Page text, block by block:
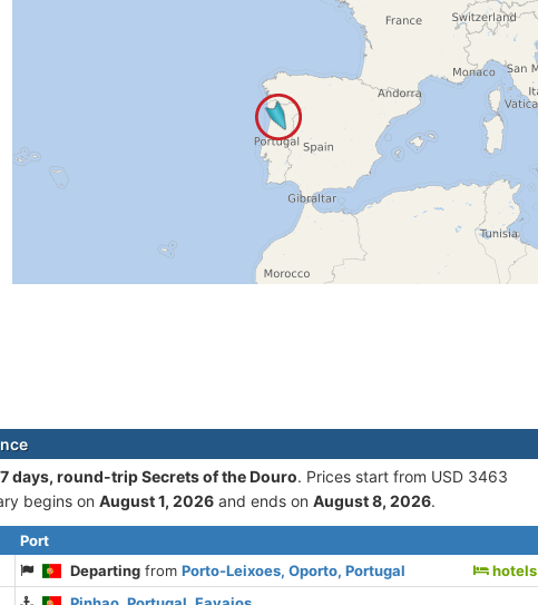
7 days, round-trip Secrets of the Douro. Prices start from USD 3463
begins on August 1, 2026 and ends on August 8, 2026.
Port
Departing fromPorto-Leixoes, Oporto, Portugal
hotels